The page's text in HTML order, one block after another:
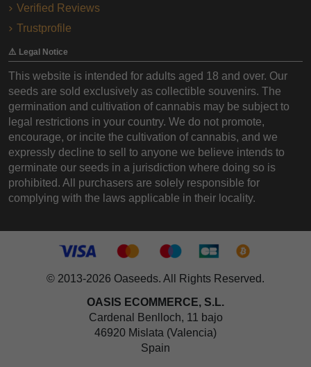
Verified Reviews
Trustprofile
⚠️ Legal Notice
This website is intended for adults aged 18 and over. Our
seeds are sold exclusively as collectible souvenirs. The
germination and cultivation of cannabis may be subject to
legal restrictions in your country. We do not promote,
encourage, or incite the cultivation of cannabis, and we
expressly decline to sell to anyone we believe intends to
germinate our seeds in a jurisdiction where doing so is
prohibited. All purchasers are solely responsible for
complying with the laws applicable in their locality.
© 2013-2026 Oaseeds. All Rights Reserved.
OASIS ECOMMERCE, S.L.
Cardenal Benlloch, 11 bajo
46920 Mislata (Valencia)
Spain